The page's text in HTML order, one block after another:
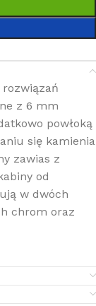
rozwiązań
z 6 mm
powłoką
się kamienia
zawias z
od
w dwóch
chrom oraz